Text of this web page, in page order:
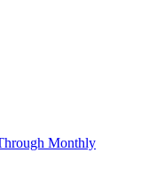
Monthly